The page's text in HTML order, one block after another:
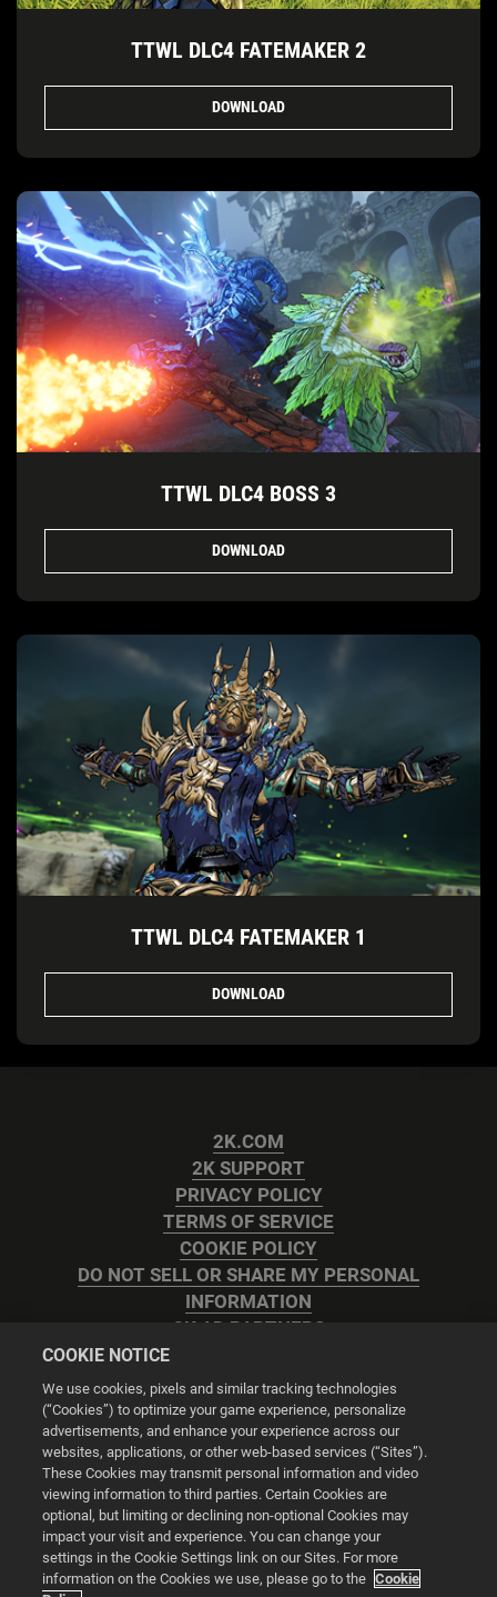
TTWL DLC4 FATEMAKER 2
DOWNLOAD
TTWL DLC4 BOSS 3
DOWNLOAD
TTWL DLC4 FATEMAKER 1
DOWNLOAD
2K.COM
2K SUPPORT
PRIVACY POLICY
TERMS OF SERVICE
COOKIE POLICY
DO NOT SELL OR SHARE MY PERSONAL
INFORMATION
2K AD PARTNERS
Cookie Settings
© 2026 2K
Powered byOnclusive PR Manager™
COOKIE NOTICE
We use cookies, pixels and similar tracking technologies
(“Cookies”) to optimize your game experience, personalize
advertisements, and enhance your experience across our
websites, applications, or other web-based services (“Sites”).
These Cookies may transmit personal information and video
viewing information to third parties. Certain Cookies are
optional, but limiting or declining non-optional Cookies may
impact your visit and experience. You can change your
settings in the Cookie Settings link on our Sites. For more
information on the Cookies we use, please go to the Cookie